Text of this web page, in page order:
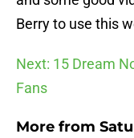
Berry to use this
Next: 15 Dream
Fans
More from